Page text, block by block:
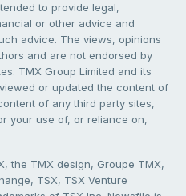
to provide legal,
or other advice and
advice. The views, opinions
and are not endorsed by
TMX Group Limited and its
or updated the content of
of any third party sites,
your use of, or reliance on,
the TMX design, Groupe TMX,
TSX, TSX Venture